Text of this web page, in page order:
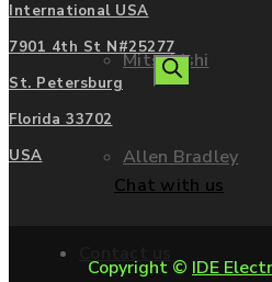
Mitsubishi
Allen Bradley
search
Chat with us
International USA
7901 4th St N#25277
St. Petersburg
Florida 33702
USA
Copyright © IDE